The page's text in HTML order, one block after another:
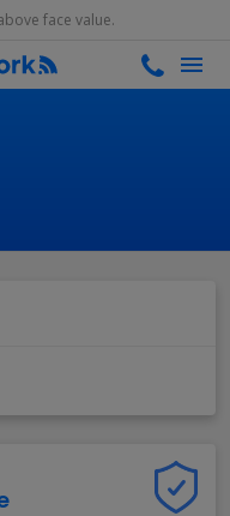
face value.